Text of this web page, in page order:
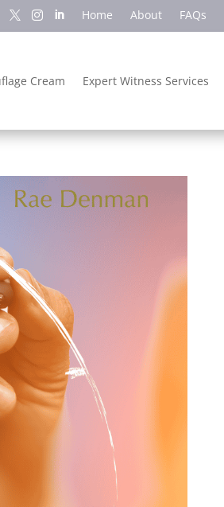
Home About FAQs
Cream Expert Witness Services